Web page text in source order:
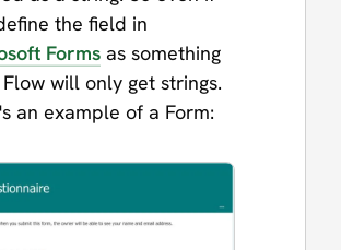
the field in
Forms as something
will only get strings.
an example of a Form: